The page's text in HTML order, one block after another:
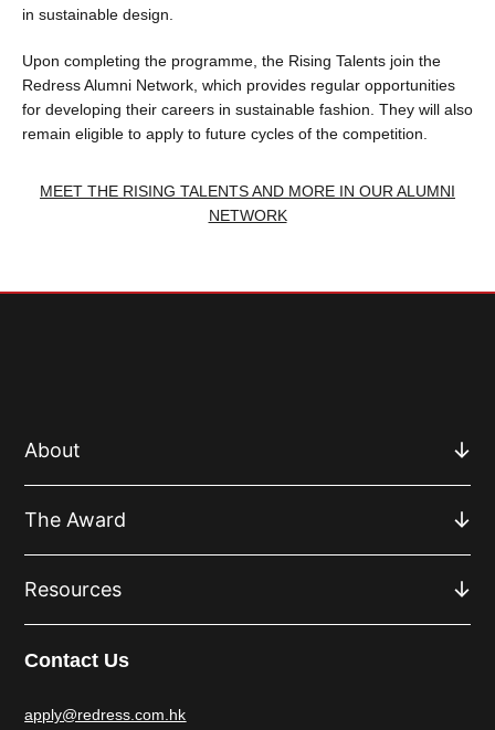
in sustainable design.
Upon completing the programme, the Rising Talents join the
Redress Alumni Network, which provides regular opportunities
for developing their careers in sustainable fashion. They will also
remain eligible to apply to future cycles of the competition.
MEET THE RISING TALENTS AND MORE IN OUR ALUMNI
NETWORK
About
The Award
Resources
Contact Us
apply@redress.com.hk